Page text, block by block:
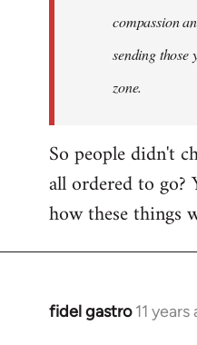
compassion
sending those
zone.
So people didn't
all ordered to go?
how these things
fidel gastro 11 years
In